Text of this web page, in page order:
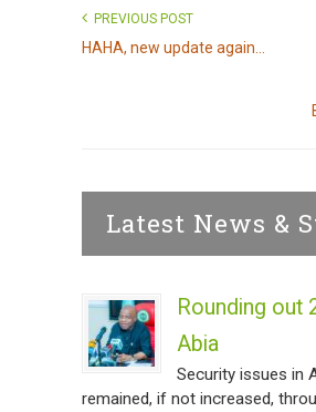
PREVIOUS POST
HAHA, new update again...
Latest News &
Rounding out
Abia
Security issues in
remained, if not increased,